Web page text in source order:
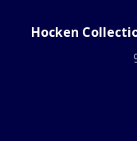
Hocken